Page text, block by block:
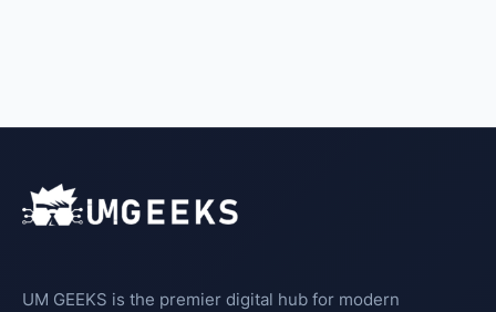
UM GEEKS is the premier digital hub for modern